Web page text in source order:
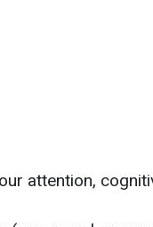
attention,